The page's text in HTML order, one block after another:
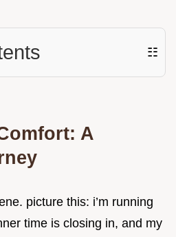
☷
A
picture this: i’m running
time is closing in, and my